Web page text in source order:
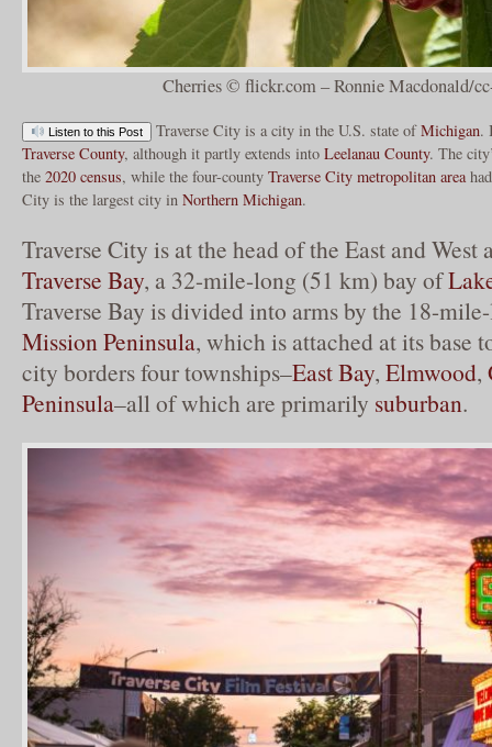
Cherries © flickr.com – Ronnie Macdonald/
Listen to this Post Traverse City is a city in the U.S. state ofMichigan.
Traverse County, although it partly extends into Leelanau County. The
the 2020 census, while the four-county Traverse City metropolitan area
City is the largest city in Northern Michigan.
Traverse City is at the head of the East and West
Traverse Bay, a 32-mile-long (51 km) bay of
Traverse Bay is divided into arms by the 18-
Mission Peninsula, which is attached at its base
city borders four townships–East Bay, Elmwood,
Peninsula–all of which are primarily suburban.